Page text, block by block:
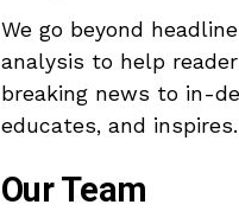
We go beyond
analysis to help
breaking news to in-
educates, and inspires.
Our Team